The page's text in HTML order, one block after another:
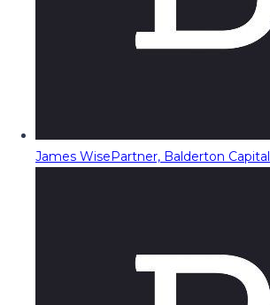
James WisePartner, Balderton Capital